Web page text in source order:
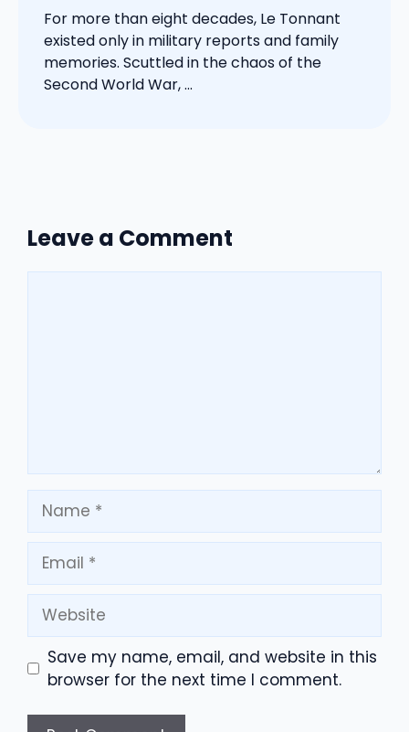
For more than eight decades, Le Tonnant
existed only in military reports and family
memories. Scuttled in the chaos of the
Second World War, ...
Leave a Comment
Name
Email
Website
Save my name, email, and website in this
browser for the next time I comment.